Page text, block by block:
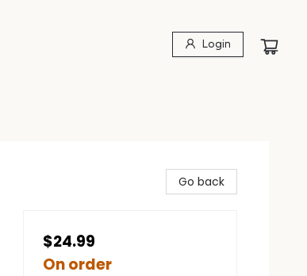
Login
Go back
$24.99
On order